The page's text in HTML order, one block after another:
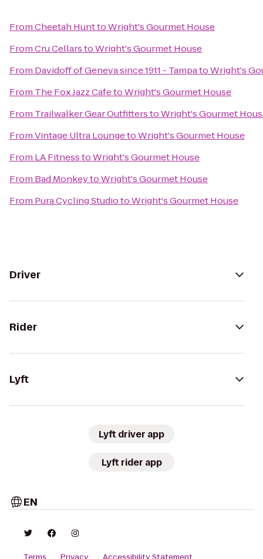
FromCheetah HunttoWright's Gourmet House
FromCru CellarstoWright's Gourmet House
From Davidoff of Geneva since 1911 - TampatoWright's
From The Fox Jazz CafetoWright's Gourmet House
From Trailwalker Gear OutfitterstoWright's Gourmet
FromVintage Ultra LoungetoWright's Gourmet House
From LA FitnesstoWright's Gourmet House
From Bad MonkeytoWright's Gourmet House
From Pura Cycling StudiotoWright's Gourmet House
Driver
Rider
Lyft
Lyft driver app
Lyft rider app
EN